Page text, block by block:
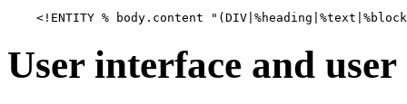
User interface and